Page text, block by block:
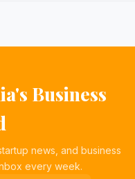
Business
news, and business
every week.